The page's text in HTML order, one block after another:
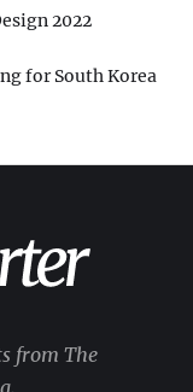
2022
for South Korea
from The